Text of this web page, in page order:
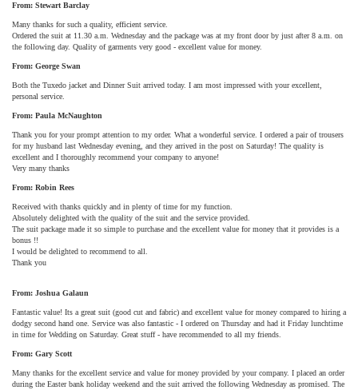
From: Stewart Barclay
Many thanks for such a quality, efficient service.
Ordered the suit at 11.30 a.m. Wednesday and the package was at my front door by just after 8 a.m. on
the following day. Quality of garments very good - excellent value for money.
From: George Swan
Both the Tuxedo jacket and Dinner Suit arrived today. I am most impressed with your excellent,
personal service.
From: Paula McNaughton
Thank you for your prompt attention to my order. What a wonderful service. I ordered a pair of trousers
for my husband last Wednesday evening, and they arrived in the post on Saturday! The quality is
excellent and I thoroughly recommend your company to anyone!
Very many thanks
From: Robin Rees
Received with thanks quickly and in plenty of time for my function.
Absolutely delighted with the quality of the suit and the service provided.
The suit package made it so simple to purchase and the excellent value for money that it provides is a
bonus !!
I would be delighted to recommend to all.
Thank you
From: Joshua Galaun
Fantastic value! Its a great suit (good cut and fabric) and excellent value for money compared to hiring a
dodgy second hand one. Service was also fantastic - I ordered on Thursday and had it Friday lunchtime
in time for Wedding on Saturday. Great stuff - have recommended to all my friends.
From: Gary Scott
Many thanks for the excellent service and value for money provided by your company. I placed an order
during the Easter bank holiday weekend and the suit arrived the following Wednesday as promised. The